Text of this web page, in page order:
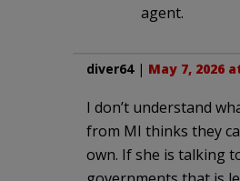
agent.
diver64| May 7, 2026
I don’t understand
from MI thinks they
own. If she is talking